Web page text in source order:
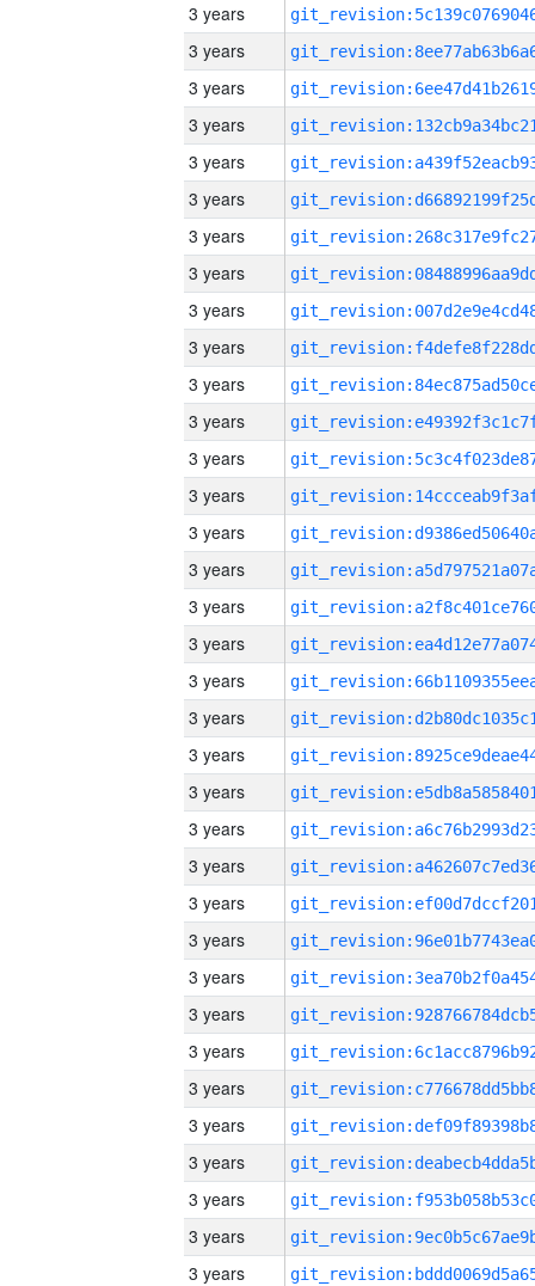
3 years
3 years
3 years
3 years
3 years
3 years
3 years
3 years
3 years
3 years
3 years
3 years
3 years
3 years
3 years
3 years
3 years
3 years
3 years
3 years
3 years
3 years
3 years
3 years
3 years
3 years
3 years
3 years
3 years
3 years
3 years
3 years
3 years
3 years
3 years